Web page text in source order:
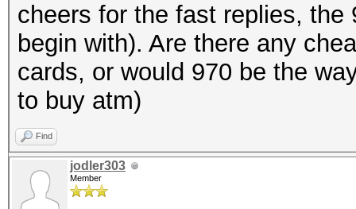
cheers for the fast replies,
begin with). Are there any
cards, or would 970 be the
to buy atm)
Find
jodler303
Member